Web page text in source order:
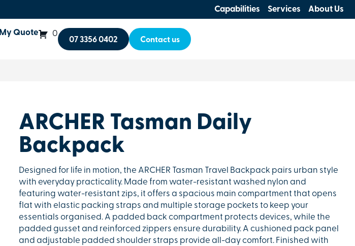
Capabilities Services About Us
My Quote 0
07 3356 0402 Contact us
ARCHER Tasman Daily
Backpack
Designed for life in motion, the ARCHER Tasman Travel Backpack pairs urban style
with everyday practicality. Made from water-resistant washed nylon and
featuring water-resistant zips, it offers a spacious main compartment that opens
flat with elastic packing straps and multiple storage pockets to keep your
essentials organised. A padded back compartment protects devices, while the
padded gusset and reinforced zippers ensure durability. A cushioned pack panel
and adjustable padded shoulder straps provide all-day comfort. Finished with